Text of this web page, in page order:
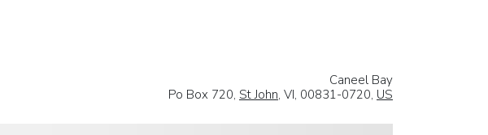
Caneel Bay
Po Box 720, St John, VI, 00831-0720, US